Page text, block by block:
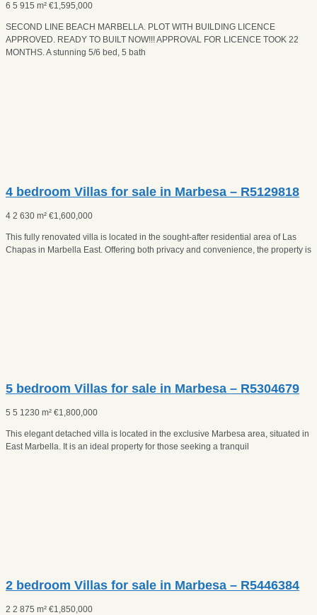
6 5 915 m² €1,595,000
SECOND LINE BEACH MARBELLA. PLOT WITH BUILDING LICENCE
APPROVED. READY TO BUILT NOW!!! APPROVAL FOR LICENCE TOOK 22
MONTHS. A stunning 5/6 bed, 5 bath
4 bedroom Villas for sale in Marbesa – R5129818
4 2 630 m² €1,600,000
This fully renovated villa is located in the sought-after residential area of Las
Chapas in Marbella East. Offering both privacy and convenience, the property is
5 bedroom Villas for sale in Marbesa – R5304679
5 5 1230 m² €1,800,000
This elegant detached villa is located in the exclusive Marbesa area, situated in
East Marbella. It is an ideal property for those seeking a tranquil
2 bedroom Villas for sale in Marbesa – R5446384
2 2 875 m² €1,850,000